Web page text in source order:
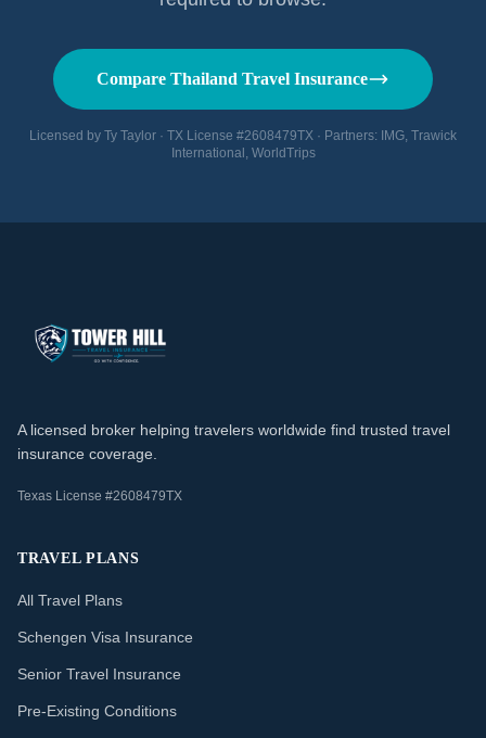
Compare Thailand Travel Insurance
Licensed by Ty Taylor · TX License #2608479TX · Partners: IMG, Trawick
International, WorldTrips
A licensed broker helping travelers worldwide find trusted travel
insurance coverage.
Texas License #2608479TX
TRAVEL PLANS
All Travel Plans
Schengen Visa Insurance
Senior Travel Insurance
Pre-Existing Conditions